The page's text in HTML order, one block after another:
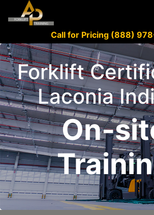
Call for Pricing (888)
Forklift
Laconia
On-